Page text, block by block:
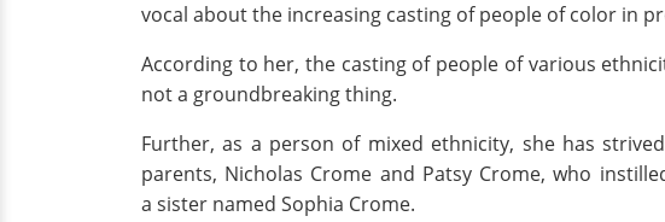
vocal about the increasing casting of people of color in
According to her, the casting of people of various
not a groundbreaking thing.
Further, as a person of mixed ethnicity, she has
parents, Nicholas Crome and Patsy Crome, who
a sister named Sophia Crome.